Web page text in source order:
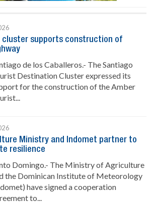
cluster supports construction of
de los Caballeros.- The Santiago
Destination Cluster expressed its
for the construction of the Amber
Ministry and Indomet partner to
resilience
Domingo.- The Ministry of Agriculture
the Dominican Institute of Meteorology
have signed a cooperation
to...